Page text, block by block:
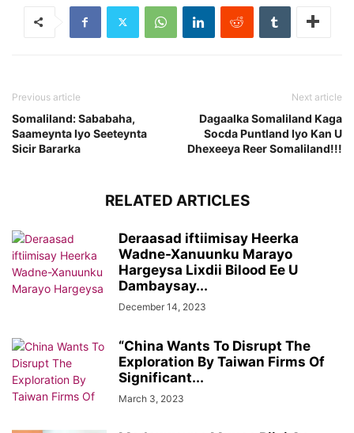
Previous article
Somaliland: Sababaha,
Saameynta Iyo Seeteynta
Sicir Bararka
Next article
Dagaalka Somaliland Kaga
Socda Puntland Iyo Kan U
Dhexeeya Reer Somaliland!!!
RELATED ARTICLES
Deraasad iftiimisay Heerka
Wadne-Xanuunku Marayo
Hargeysa Lixdii Bilood Ee U
Dambaysay...
December 14, 2023
“China Wants To Disrupt The
Exploration By Taiwan Firms Of
Significant...
March 3, 2023